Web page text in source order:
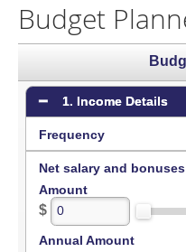
Budget